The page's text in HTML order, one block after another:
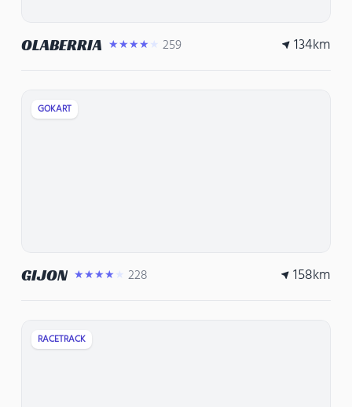
OLABERRIA ★★★★★ 259 134km
GOKART
GIJON ★★★★★ 228 158km
RACETRACK